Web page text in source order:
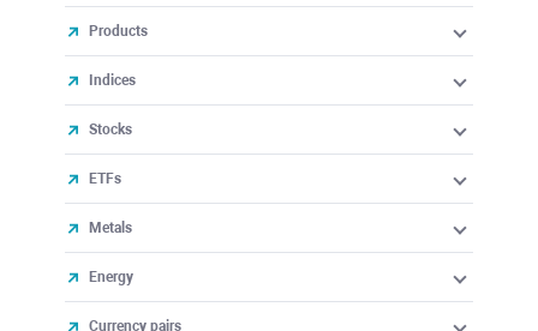
Products
Indices
Stocks
ETFs
Metals
Energy
Currency pairs